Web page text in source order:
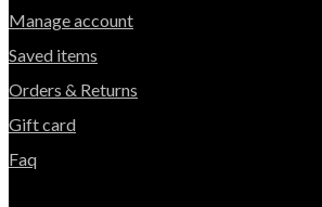
Manage account
Saved items
Orders & Returns
Gift card
Faq